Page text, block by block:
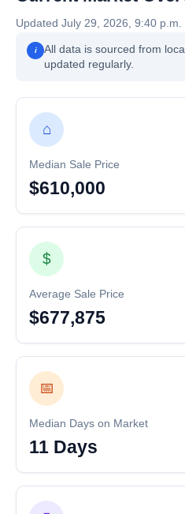
Updated July 29, 2026, 9:40
i
All data is sourced from
updated regularly.
⌂
Median Sale Price
$610,000
$
Average Sale Price
$677,875
📅
Median Days on Market
11 Days